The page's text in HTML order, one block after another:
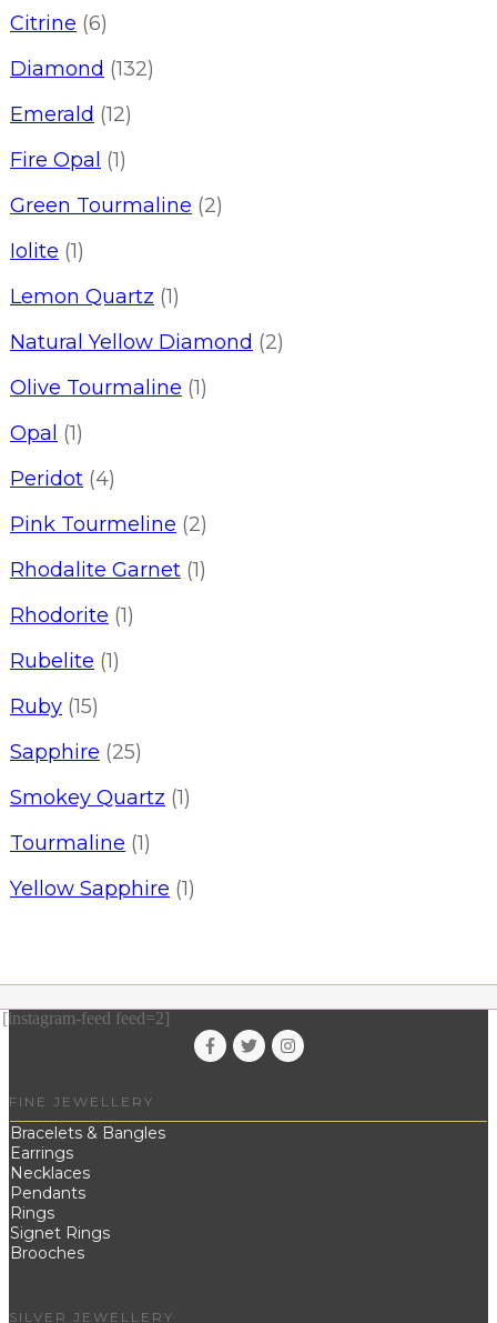
Citrine (6)
Diamond (132)
Emerald (12)
Fire Opal (1)
Green Tourmaline (2)
Iolite (1)
Lemon Quartz (1)
Natural Yellow Diamond (2)
Olive Tourmaline (1)
Opal (1)
Peridot (4)
Pink Tourmeline (2)
Rhodalite Garnet (1)
Rhodorite (1)
Rubelite (1)
Ruby (15)
Sapphire (25)
Smokey Quartz (1)
Tourmaline (1)
Yellow Sapphire (1)
[instagram-feed feed=2]
FINE JEWELLERY
Bracelets & Bangles
Earrings
Necklaces
Pendants
Rings
Signet Rings
Brooches
SILVER JEWELLERY